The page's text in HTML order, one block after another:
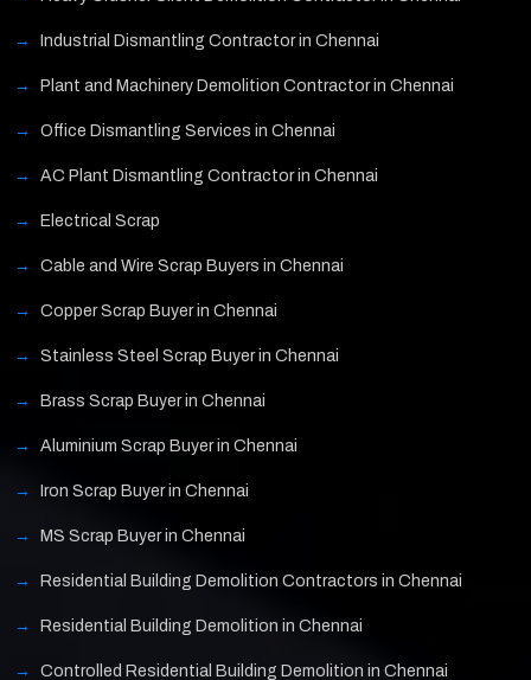
Industrial Dismantling Contractor in Chennai
Plant and Machinery Demolition Contractor in Chennai
Office Dismantling Services in Chennai
AC Plant Dismantling Contractor in Chennai
Electrical Scrap
Cable and Wire Scrap Buyers in Chennai
Copper Scrap Buyer in Chennai
Stainless Steel Scrap Buyer in Chennai
Brass Scrap Buyer in Chennai
Aluminium Scrap Buyer in Chennai
Iron Scrap Buyer in Chennai
MS Scrap Buyer in Chennai
Residential Building Demolition Contractors in Chennai
Residential Building Demolition in Chennai
Controlled Residential Building Demolition in Chennai